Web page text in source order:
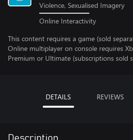
Violence, Sexualised Imagery
Online Interactivity
This content requires a game (sold
Online multiplayer on console requires
Premium or Ultimate (subscriptions sold
DETAILS REVIEWS
Description